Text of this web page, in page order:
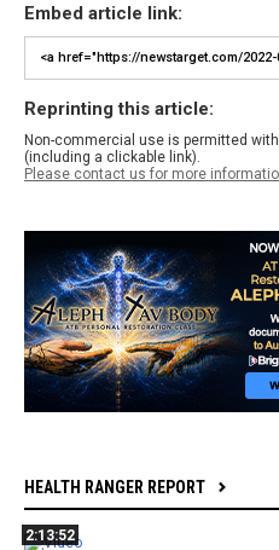
Embed article link:
Reprinting this article:
Non-commercial use is permitted
(including a clickable link).
Please contact us for more
HEALTH RANGER REPORT
2:13:52